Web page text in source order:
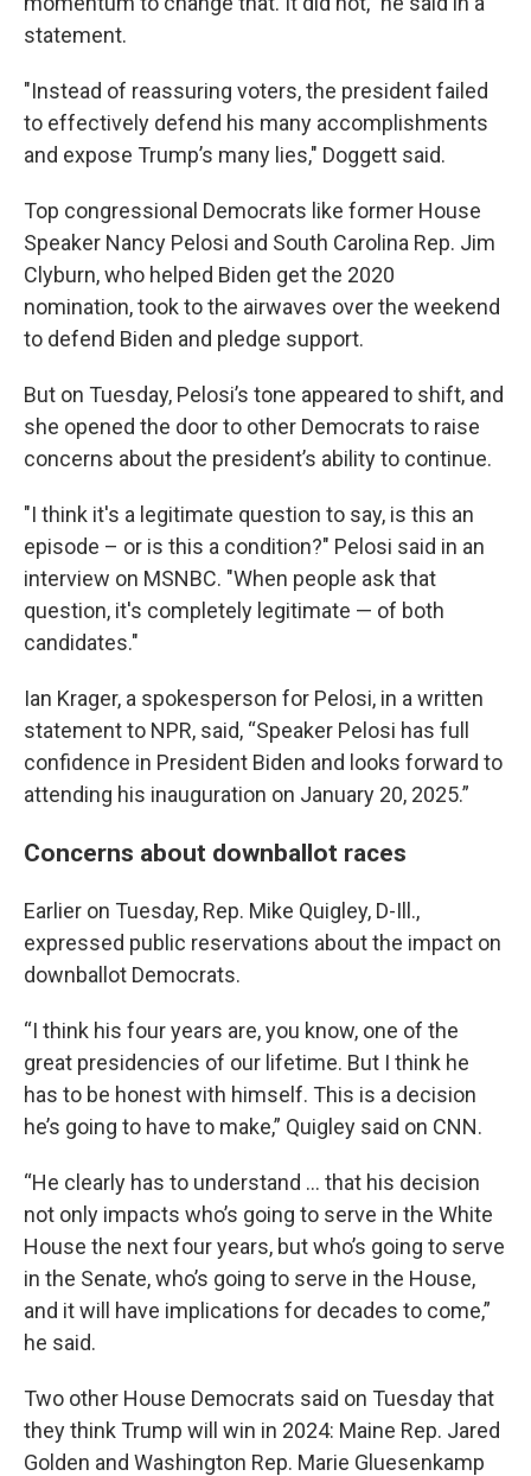
statement.
"Instead of reassuring voters, the president failed
to effectively defend his many accomplishments
and expose Trump’s many lies," Doggett said.
Top congressional Democrats like former House
Speaker Nancy Pelosi and South Carolina Rep. Jim
Clyburn, who helped Biden get the 2020
nomination, took to the airwaves over the weekend
to defend Biden and pledge support.
But on Tuesday, Pelosi’s tone appeared to shift, and
she opened the door to other Democrats to raise
concerns about the president’s ability to continue.
"I think it's a legitimate question to say, is this an
episode – or is this a condition?" Pelosi said in an
interview on MSNBC. "When people ask that
question, it's completely legitimate — of both
candidates."
Ian Krager, a spokesperson for Pelosi, in a written
statement to NPR, said, “Speaker Pelosi has full
confidence in President Biden and looks forward to
attending his inauguration on January 20, 2025.”
Concerns about downballot races
Earlier on Tuesday, Rep. Mike Quigley, D-Ill.,
expressed public reservations about the impact on
downballot Democrats.
“I think his four years are, you know, one of the
great presidencies of our lifetime. But I think he
has to be honest with himself. This is a decision
he’s going to have to make,” Quigley said on CNN.
“He clearly has to understand … that his decision
not only impacts who’s going to serve in the White
House the next four years, but who’s going to serve
in the Senate, who’s going to serve in the House,
and it will have implications for decades to come,”
he said.
Two other House Democrats said on Tuesday that
they think Trump will win in 2024: Maine Rep. Jared
Golden and Washington Rep. Marie Gluesenkamp